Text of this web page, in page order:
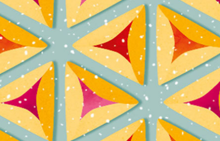
COOKBOOK